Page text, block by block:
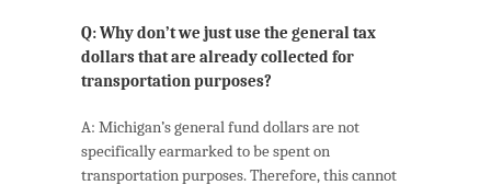
Q: Why don’t we just use the general tax
dollars that are already collected for
transportation purposes?
A: Michigan’s general fund dollars are not
specifically earmarked to be spent on
transportation purposes. Therefore, this cannot